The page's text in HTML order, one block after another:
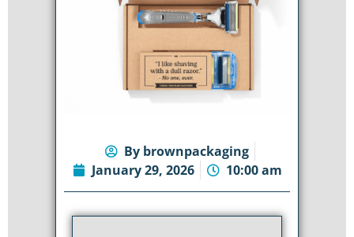
Bybrownpackaging
January 29, 2026
10:00 am